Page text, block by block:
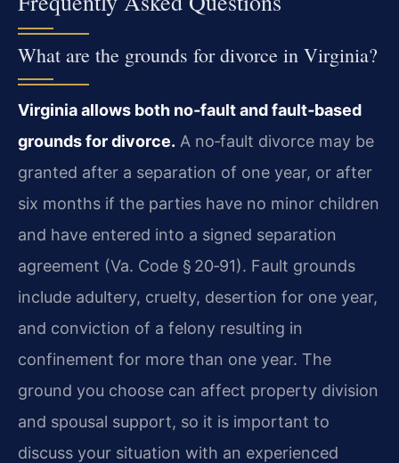
What are the grounds for divorce in Virginia?
Virginia allows both no‑fault and fault‑based
grounds for divorce. A no‑fault divorce may be
granted after a separation of one year, or after
six months if the parties have no minor children
and have entered into a signed separation
agreement (Va. Code § 20‑91). Fault grounds
include adultery, cruelty, desertion for one year,
and conviction of a felony resulting in
confinement for more than one year. The
ground you choose can affect property division
and spousal support, so it is important to
discuss your situation with an experienced